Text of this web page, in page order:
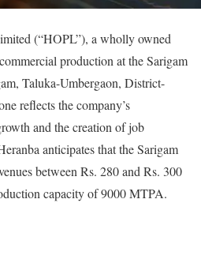
(“HOPL”), a wholly owned
production at the Sarigam
Taluka-Umbergaon, District-
reflects the company’s
and the creation of job
anticipates that the Sarigam
between Rs. 280 and Rs. 300
capacity of 9000 MTPA.